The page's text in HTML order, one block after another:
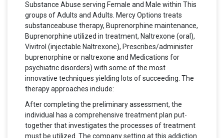
Substance Abuse serving Female and Male within This
groups of Adults and Adults. Mercy Options treats
substanceabuse therapy, Buprenorphine maintenance,
Buprenorphine utilized in treatment, Naltrexone (oral),
Vivitrol (injectable Naltrexone), Prescribes/administer
buprenorphine or naltrexone and Medications for
psychiatric disorders) with some of the most
innovative techniques yielding lots of succeeding. The
therapy approaches include:
After completing the preliminary assessment, the
individual has a comprehensive treatment plan put-
together that investigates the processes of treatment
must be utilized. The company setting at this addiction